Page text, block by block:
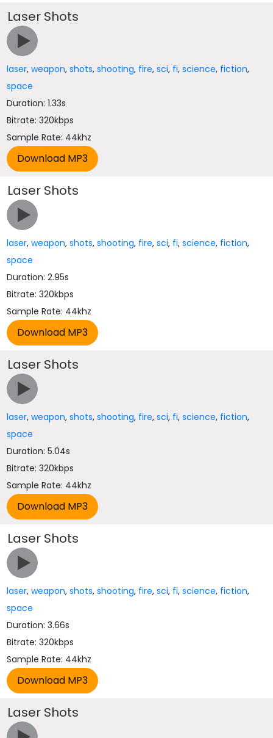
Laser Shots
laser,weapon,shots,shooting, fire,sci, fi,science, fiction,
space
Duration: 1.33s
Bitrate: 320kbps
Sample Rate: 44khz
Laser Shots
laser,weapon,shots,shooting, fire,sci, fi,science, fiction,
space
Duration: 2.95s
Bitrate: 320kbps
Sample Rate: 44khz
Laser Shots
laser,weapon,shots,shooting, fire,sci, fi,science, fiction,
space
Duration: 5.04s
Bitrate: 320kbps
Sample Rate: 44khz
Laser Shots
laser,weapon,shots,shooting, fire,sci, fi,science, fiction,
space
Duration: 3.66s
Bitrate: 320kbps
Sample Rate: 44khz
Laser Shots